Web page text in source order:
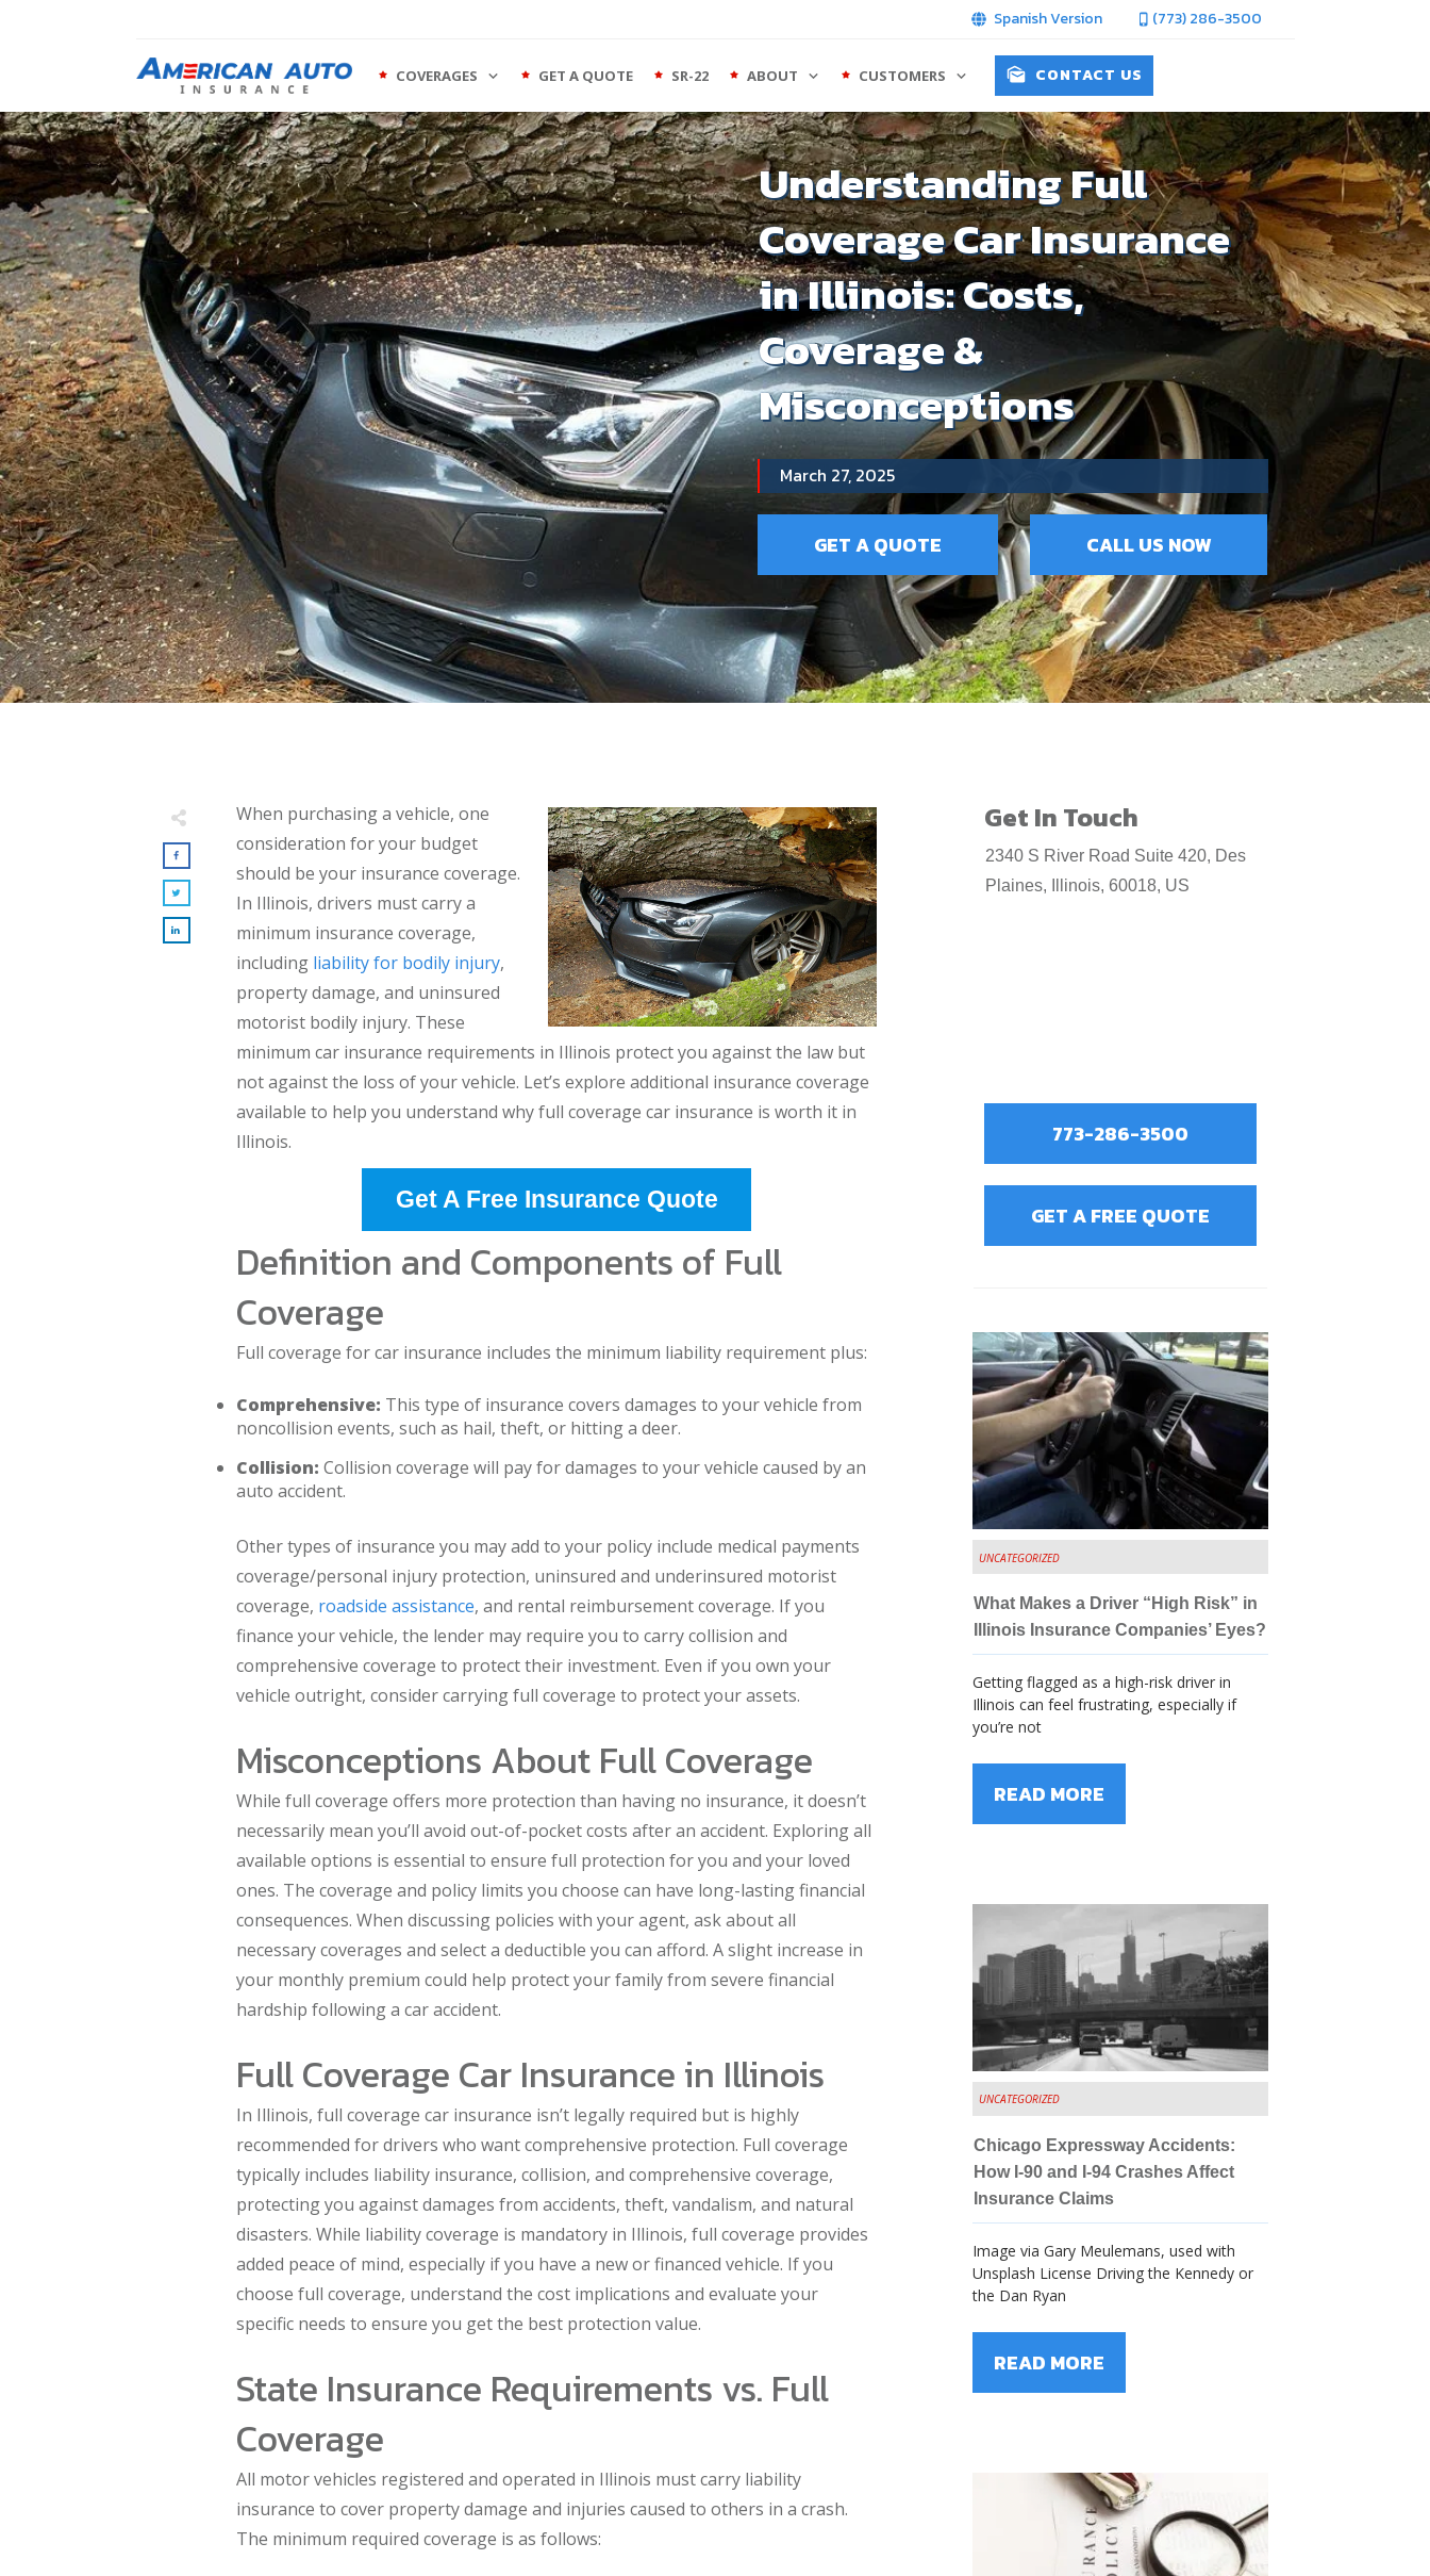
Spanish Version (773) 286-3500
COVERAGES GET A QUOTE SR-22 ABOUT CUSTOMERS CONTACT US
Understanding Full
Coverage Car Insurance
in Illinois: Costs,
Coverage &
Misconceptions
March 27, 2025
GET A QUOTE CALL US NOW
When purchasing a vehicle, one
consideration for your budget
should be your insurance coverage.
In Illinois, drivers must carry a
minimum insurance coverage,
including liability for bodily injury,
property damage, and uninsured
motorist bodily injury. These
minimum car insurance requirements in Illinois protect you against the law but
not against the loss of your vehicle. Let’s explore additional insurance coverage
available to help you understand why full coverage car insurance is worth it in
Illinois.
Get A Free Insurance Quote
Definition and Components of Full
Coverage
Full coverage for car insurance includes the minimum liability requirement plus:
Comprehensive: This type of insurance covers damages to your vehicle from
noncollision events, such as hail, theft, or hitting a deer.
Collision: Collision coverage will pay for damages to your vehicle caused by an
auto accident.
Other types of insurance you may add to your policy include medical payments
coverage/personal injury protection, uninsured and underinsured motorist
coverage, roadside assistance, and rental reimbursement coverage. If you
finance your vehicle, the lender may require you to carry collision and
comprehensive coverage to protect their investment. Even if you own your
vehicle outright, consider carrying full coverage to protect your assets.
Misconceptions About Full Coverage
While full coverage offers more protection than having no insurance, it doesn’t
necessarily mean you’ll avoid out-of-pocket costs after an accident. Exploring all
available options is essential to ensure full protection for you and your loved
ones. The coverage and policy limits you choose can have long-lasting financial
consequences. When discussing policies with your agent, ask about all
necessary coverages and select a deductible you can afford. A slight increase in
your monthly premium could help protect your family from severe financial
hardship following a car accident.
Full Coverage Car Insurance in Illinois
In Illinois, full coverage car insurance isn’t legally required but is highly
recommended for drivers who want comprehensive protection. Full coverage
typically includes liability insurance, collision, and comprehensive coverage,
protecting you against damages from accidents, theft, vandalism, and natural
disasters. While liability coverage is mandatory in Illinois, full coverage provides
added peace of mind, especially if you have a new or financed vehicle. If you
choose full coverage, understand the cost implications and evaluate your
specific needs to ensure you get the best protection value.
State Insurance Requirements vs. Full
Coverage
All motor vehicles registered and operated in Illinois must carry liability
insurance to cover property damage and injuries caused to others in a crash.
The minimum required coverage is as follows:
Get In Touch
2340 S River Road Suite 420, Des
Plaines, Illinois, 60018, US
773-286-3500
GET A FREE QUOTE
UNCATEGORIZED
What Makes a Driver “High Risk” in
Illinois Insurance Companies’ Eyes?
Getting flagged as a high-risk driver in
Illinois can feel frustrating, especially if
you’re not
READ MORE
UNCATEGORIZED
Chicago Expressway Accidents:
How I-90 and I-94 Crashes Affect
Insurance Claims
Image via Gary Meulemans, used with
Unsplash License Driving the Kennedy or
the Dan Ryan
READ MORE